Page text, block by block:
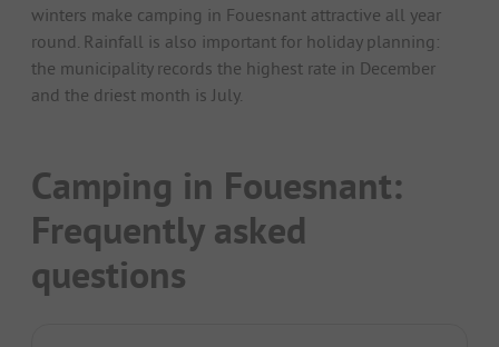
winters make camping in Fouesnant attractive all year
round. Rainfall is also important for holiday planning:
the municipality records the highest rate in December
and the driest month is July.
Camping in Fouesnant:
Frequently asked
questions